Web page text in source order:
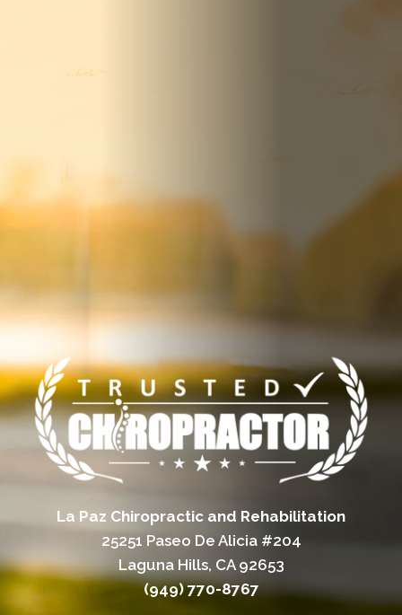
La Paz Chiropractic and Rehabilitation
25251 Paseo De Alicia #204
Laguna Hills, CA 92653
(949) 770-8767